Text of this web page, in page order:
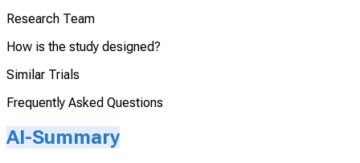
Research Team
How is the study designed?
Similar Trials
Frequently Asked Questions
AI-Summary